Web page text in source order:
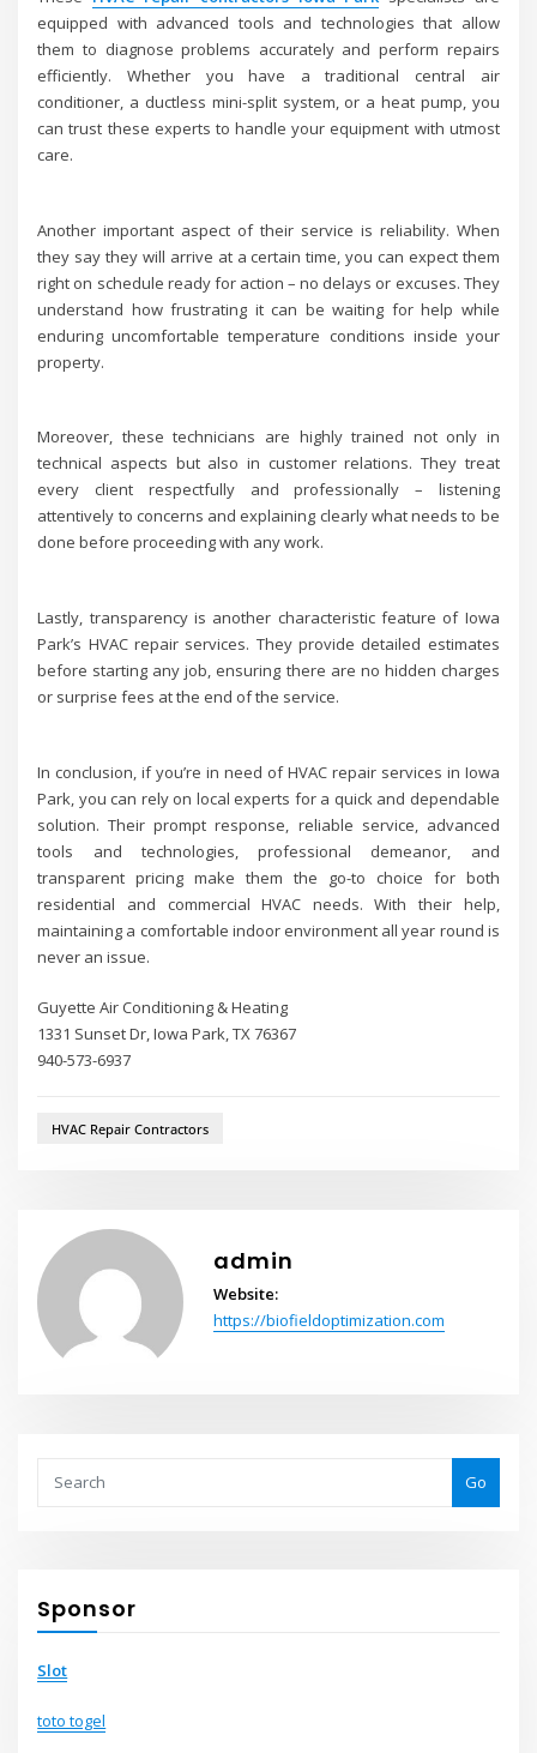
equipped with advanced tools and technologies that allow
them to diagnose problems accurately and perform repairs
efficiently. Whether you have a traditional central air
conditioner, a ductless mini-split system, or a heat pump, you
can trust these experts to handle your equipment with utmost
care.
Another important aspect of their service is reliability. When
they say they will arrive at a certain time, you can expect them
right on schedule ready for action – no delays or excuses. They
understand how frustrating it can be waiting for help while
enduring uncomfortable temperature conditions inside your
property.
Moreover, these technicians are highly trained not only in
technical aspects but also in customer relations. They treat
every client respectfully and professionally – listening
attentively to concerns and explaining clearly what needs to be
done before proceeding with any work.
Lastly, transparency is another characteristic feature of Iowa
Park’s HVAC repair services. They provide detailed estimates
before starting any job, ensuring there are no hidden charges
or surprise fees at the end of the service.
In conclusion, if you’re in need of HVAC repair services in Iowa
Park, you can rely on local experts for a quick and dependable
solution. Their prompt response, reliable service, advanced
tools and technologies, professional demeanor, and
transparent pricing make them the go-to choice for both
residential and commercial HVAC needs. With their help,
maintaining a comfortable indoor environment all year round is
never an issue.
Guyette Air Conditioning & Heating
1331 Sunset Dr, Iowa Park, TX 76367
940-573-6937
HVAC Repair Contractors
admin
Website:
https://biofieldoptimization.com
Go
Sponsor
Slot
toto togel